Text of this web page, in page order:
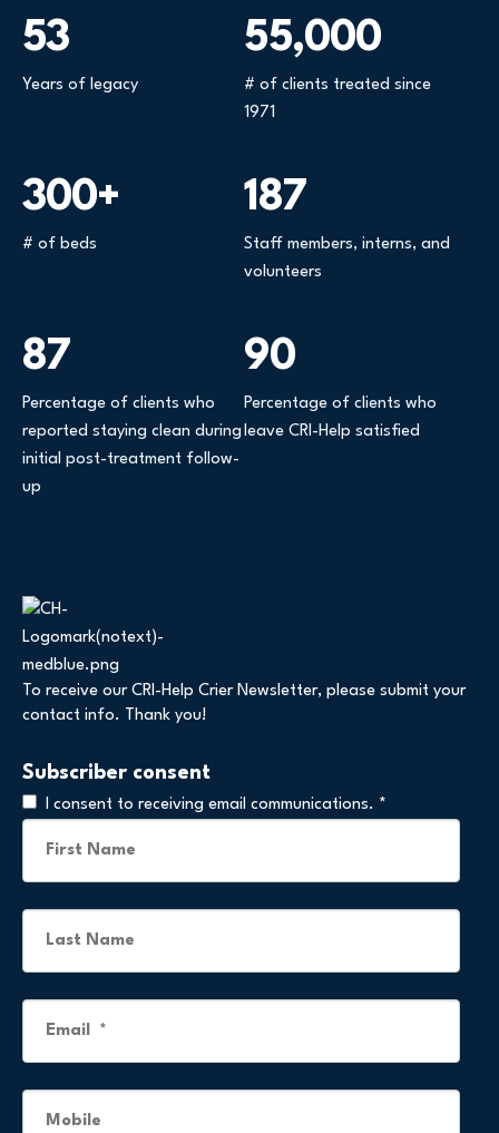
Years of legacy
53
# of clients treated since
1971
55,000
# of beds
300+
Staff members, interns, and
volunteers
187
Percentage of clients who
reported staying clean during
initial post-treatment follow-
up
87
Percentage of clients who
leave CRI-Help satisfied
90
To receive our CRI-Help Crier Newsletter, please submit your
contact info. Thank you!
Subscriber consent
I consent to receiving email communications. *